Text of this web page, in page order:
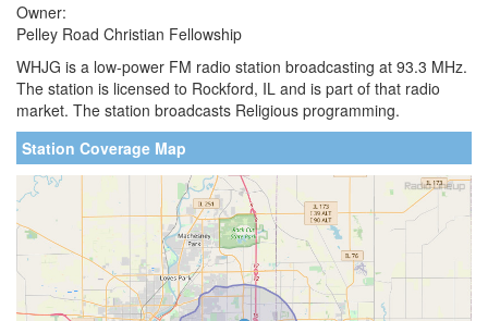
Owner:
Pelley Road Christian Fellowship
WHJG is a low-power FM radio station broadcasting at 93.3 MHz.
The station is licensed to Rockford, IL and is part of that radio
market. The station broadcasts Religious programming.
Station Coverage Map